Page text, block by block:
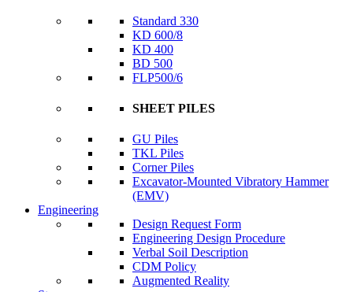
Standard 330
KD 600/8
KD 400
BD 500
FLP500/6
SHEET PILES
GU Piles
TKL Piles
Corner Piles
Excavator-Mounted Vibratory Hammer
(EMV)
Engineering
Design Request Form
Engineering Design Procedure
Verbal Soil Description
CDM Policy
Augmented Reality